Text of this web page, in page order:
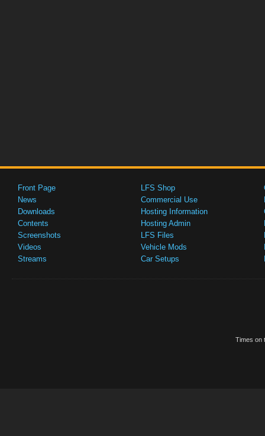
Front Page
News
Downloads
Contents
Screenshots
Videos
Streams
LFS Shop
Commercial Use
Hosting Information
Hosting Admin
LFS Files
Vehicle Mods
Car Setups
Times on